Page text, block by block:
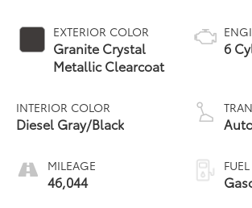
EXTERIOR COLOR
Granite Crystal
Metallic Clearcoat
INTERIOR COLOR
Diesel Gray/Black
MILEAGE
46,044
6